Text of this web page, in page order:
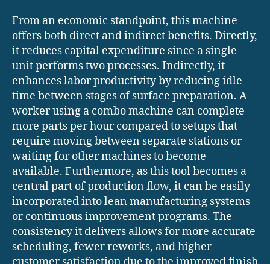
From an economic standpoint, this machine
offers both direct and indirect benefits. Directly,
it reduces capital expenditure since a single
unit performs two processes. Indirectly, it
enhances labor productivity by reducing idle
time between stages of surface preparation. A
worker using a combo machine can complete
more parts per hour compared to setups that
require moving between separate stations or
waiting for other machines to become
available. Furthermore, as this tool becomes a
central part of production flow, it can be easily
incorporated into lean manufacturing systems
or continuous improvement programs. The
consistency it delivers allows for more accurate
scheduling, fewer reworks, and higher